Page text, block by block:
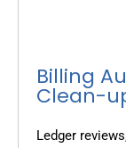
Billing
Clean-
Ledger